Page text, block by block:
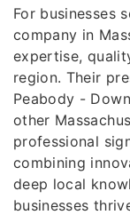
For businesses
company in
expertise,
region. Their
Peabody -
other
professional
combining
deep local
businesses